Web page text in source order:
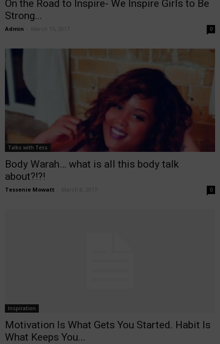
On the Road to Inspire- We Inspire Girls to Be
Strong...
Admin March 15, 2017 0
Talks with Tess
Body Warah… what is all this body talk
about?!?!
Tessenie Mowatt March 8, 2017 0
Inspiration
Motivation Is What Gets You Started. Habit Is
What Keeps You...